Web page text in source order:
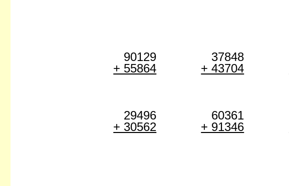
90129
+ 55864
37848
+ 43704
29496
+ 30562
60361
+ 91346